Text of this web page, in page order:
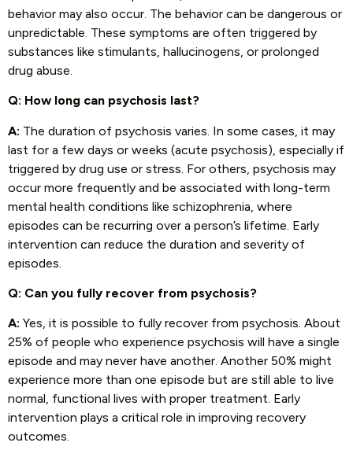
behavior may also occur. The behavior can be dangerous or
unpredictable. These symptoms are often triggered by
substances like stimulants, hallucinogens, or prolonged
drug abuse.
Q: How long can psychosis last?
A: The duration of psychosis varies. In some cases, it may
last for a few days or weeks (acute psychosis), especially if
triggered by drug use or stress. For others, psychosis may
occur more frequently and be associated with long-term
mental health conditions like schizophrenia, where
episodes can be recurring over a person’s lifetime. Early
intervention can reduce the duration and severity of
episodes.
Q: Can you fully recover from psychosis?
A: Yes, it is possible to fully recover from psychosis. About
25% of people who experience psychosis will have a single
episode and may never have another. Another 50% might
experience more than one episode but are still able to live
normal, functional lives with proper treatment. Early
intervention plays a critical role in improving recovery
outcomes.